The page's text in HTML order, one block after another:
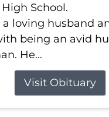
School.
a loving husband
being an avid
He...
Visit Obituary